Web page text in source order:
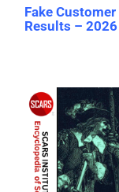
Fake
Results – 2026